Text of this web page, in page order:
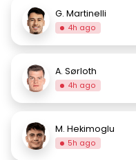
G. Martinelli
4h ago
A. Sørloth
4h ago
M. Hekimoglu
5h ago